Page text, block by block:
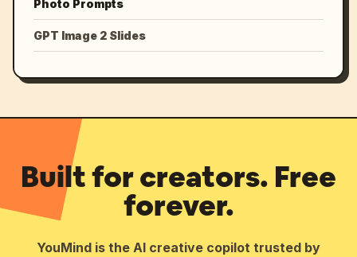
Photo Prompts
GPT Image 2 Slides
Built for creators. Free
forever.
YouMind is the AI creative copilot trusted by